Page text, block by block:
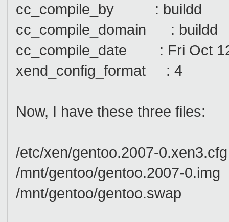
cc_compile_by : buildd
cc_compile_domain : buildd
cc_compile_date : Fri Oct 12
xend_config_format : 4
Now, I have these three files:
/etc/xen/gentoo.2007-0.xen3.cfg
/mnt/gentoo/gentoo.2007-0.img
/mnt/gentoo/gentoo.swap